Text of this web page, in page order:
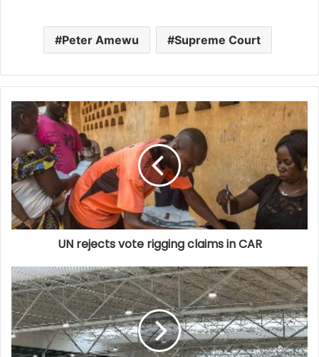
Peter Amewu Supreme Court
UN rejects vote rigging claims in CAR